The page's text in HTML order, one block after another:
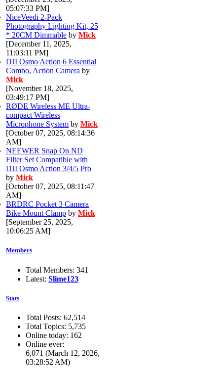
05:07:33 PM]
NiceVeedi 2-Pack
Photography Lighting Kit, 25
* 20CM Dimmable by Mick
[December 11, 2025,
11:03:11 PM]
DJI Osmo Action 6 Essential
Combo, Action Camera by
Mick
[November 18, 2025,
03:49:17 PM]
RØDE Wireless ME Ultra-
compact Wireless
Microphone System by Mick
[October 07, 2025, 08:14:36
AM]
NEEWER Snap On ND
Filter Set Compatible with
DJI Osmo Action 3/4/5 Pro
by Mick
[October 07, 2025, 08:11:47
AM]
BRDRC Pocket 3 Camera
Bike Mount Clamp by Mick
[September 25, 2025,
10:06:25 AM]
Members
Total Members: 341
Latest: Slime123
Stats
Total Posts: 62,514
Total Topics: 5,735
Online today: 162
Online ever:
6,071 (March 12, 2026,
03:28:52 AM)